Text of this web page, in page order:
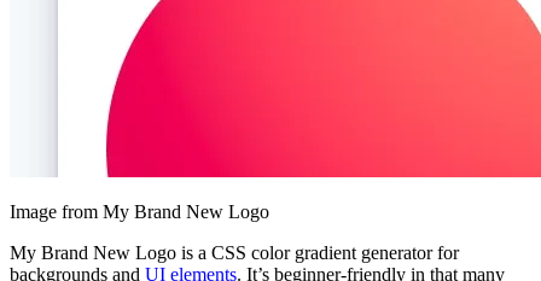
Image from My Brand New Logo
My Brand New Logo is a CSS color gradient generator for
backgrounds and UI elements. It’s beginner-friendly in that many